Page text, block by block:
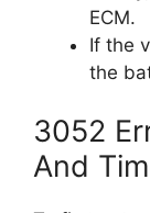
ECM.
If the
the
3052
And